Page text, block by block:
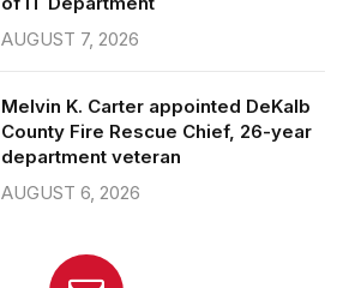
AUGUST 7, 2026
Melvin K. Carter appointed DeKalb
County Fire Rescue Chief, 26-year
department veteran
AUGUST 6, 2026